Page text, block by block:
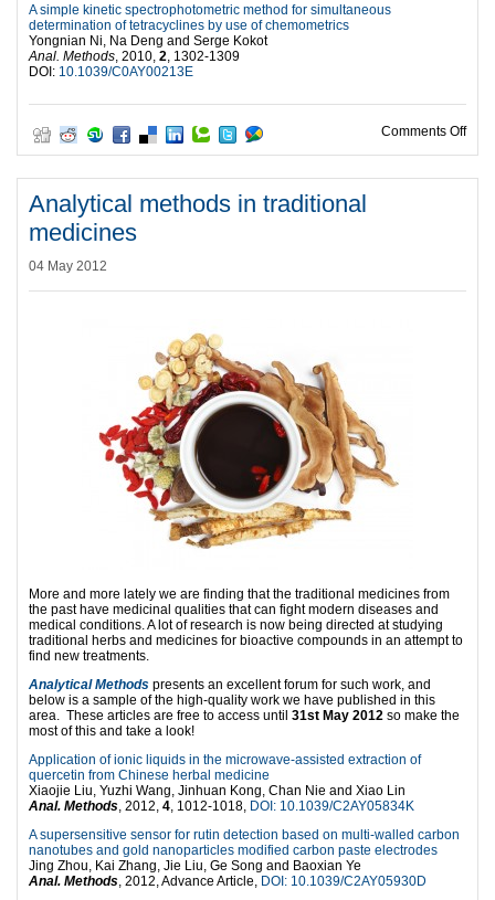
A simple kinetic spectrophotometric method for simultaneous
determination of tetracyclines by use of chemometrics
Yongnian Ni, Na Deng and Serge Kokot
Anal. Methods , 2010, 2 , 1302-1309
DOI: 10.1039/C0AY00213E
Comments Offon
Analytical methods in traditional
medicines
04 May 2012
More and more lately we are finding that the traditional medicines from
the past have medicinal qualities that can fight modern diseases and
medical conditions. A lot of research is now being directed at studying
traditional herbs and medicines for bioactive compounds in an attempt to
find new treatments.
Analytical Methods presents an excellent forum for such work, and
below is a sample of the high-quality work we have published in this
area. These articles are free to access until 31st May 2012 so make the
most of this and take a look!
Application of ionic liquids in the microwave-assisted extraction of
quercetin from Chinese herbal medicine
Xiaojie Liu, Yuzhi Wang, Jinhuan Kong, Chan Nie and Xiao Lin
Anal. Methods , 2012, 4 , 1012-1018, DOI: 10.1039/C2AY05834K
A supersensitive sensor for rutin detection based on multi-walled carbon
nanotubes and gold nanoparticles modified carbon paste electrodes
Jing Zhou, Kai Zhang, Jie Liu, Ge Song and Baoxian Ye
Anal. Methods , 2012, Advance Article, DOI: 10.1039/C2AY05930D